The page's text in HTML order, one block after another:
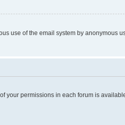
use of the email system by anonymous
your permissions in each forum is